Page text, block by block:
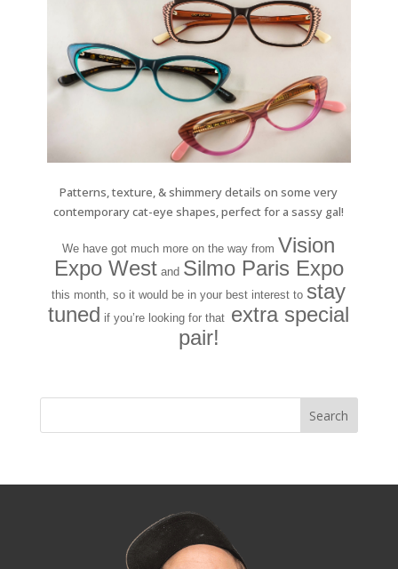
Patterns, texture, & shimmery details on some very
contemporary cat-eye shapes, perfect for a sassy gal!
We have got much more on the way from Vision
Expo Westand Silmo Paris Expo
this month, so it would be in your best interest to stay
tuned if you’re looking for that extra special
pair!